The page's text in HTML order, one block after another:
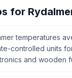
for
temperatures
controlled units
and wooden